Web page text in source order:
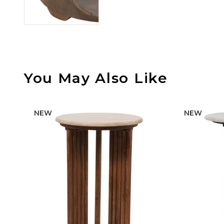
You May Also Like
NEW NEW